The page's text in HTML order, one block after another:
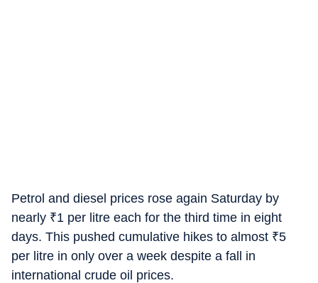
Petrol and diesel prices rose again Saturday by
nearly ₹1 per litre each for the third time in eight
days. This pushed cumulative hikes to almost ₹5
per litre in only over a week despite a fall in
international crude oil prices.